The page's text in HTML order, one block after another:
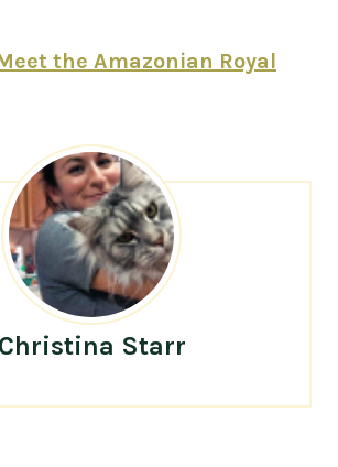
the Amazonian Royal
Christina Starr